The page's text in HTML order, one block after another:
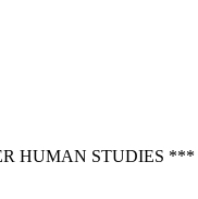
HUMAN STUDIES ***